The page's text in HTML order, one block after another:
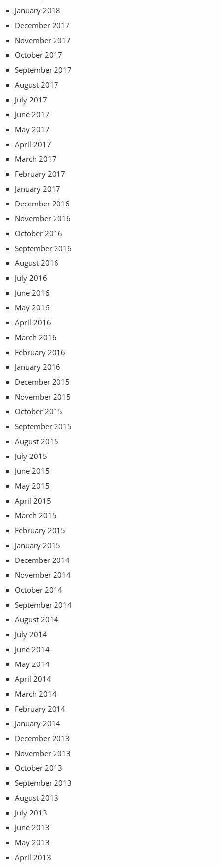
January 2018
December 2017
November 2017
October 2017
September 2017
August 2017
July 2017
June 2017
May 2017
April 2017
March 2017
February 2017
January 2017
December 2016
November 2016
October 2016
September 2016
August 2016
July 2016
June 2016
May 2016
April 2016
March 2016
February 2016
January 2016
December 2015
November 2015
October 2015
September 2015
August 2015
July 2015
June 2015
May 2015
April 2015
March 2015
February 2015
January 2015
December 2014
November 2014
October 2014
September 2014
August 2014
July 2014
June 2014
May 2014
April 2014
March 2014
February 2014
January 2014
December 2013
November 2013
October 2013
September 2013
August 2013
July 2013
June 2013
May 2013
April 2013